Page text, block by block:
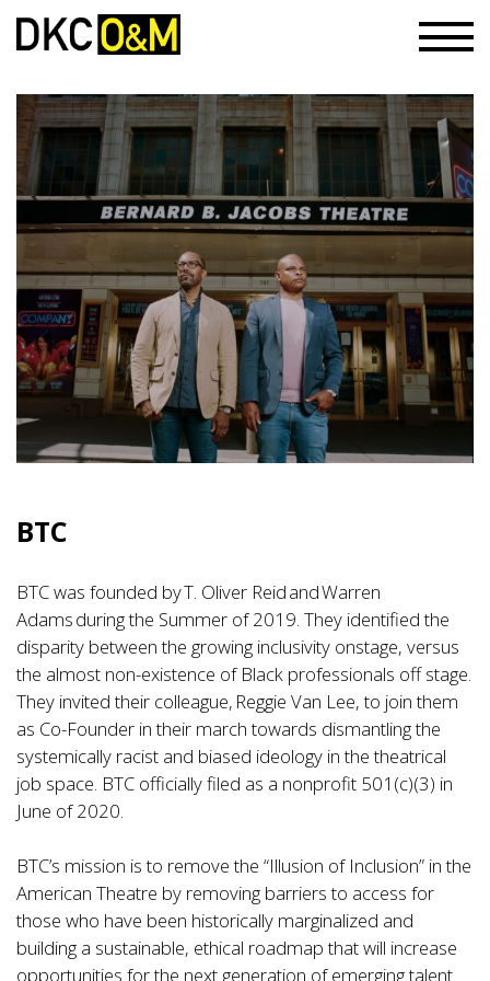
BTC
BTC was founded by T. Oliver Reid and Warren
Adams during the Summer of 2019. They identified the
disparity between the growing inclusivity onstage, versus
the almost non-existence of Black professionals off stage.
They invited their colleague, Reggie Van Lee, to join them
as Co-Founder in their march towards dismantling the
systemically racist and biased ideology in the theatrical
job space. BTC officially filed as a nonprofit 501(c)(3) in
June of 2020.
BTC’s mission is to remove the “Illusion of Inclusion” in the
American Theatre by removing barriers to access for
those who have been historically marginalized and
building a sustainable, ethical roadmap that will increase
opportunities for the next generation of emerging talent.